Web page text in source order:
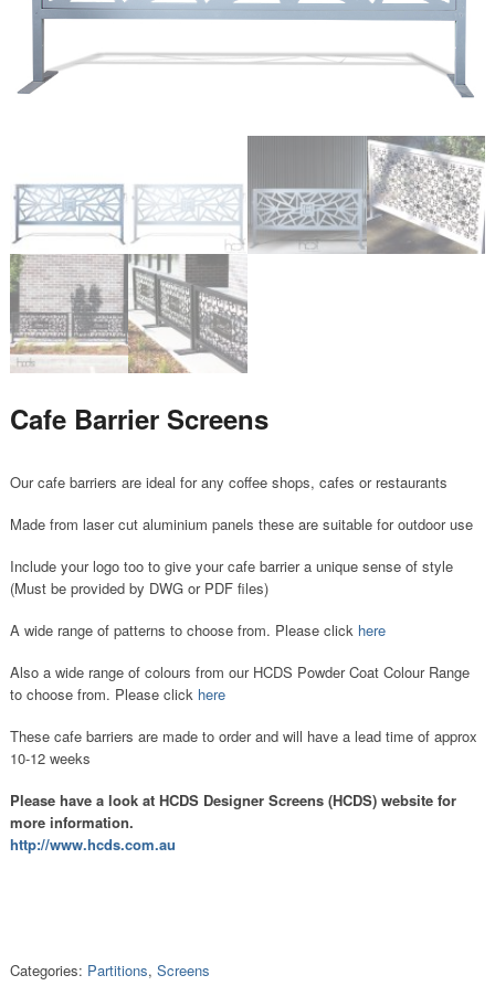
Cafe Barrier Screens
Our cafe barriers are ideal for any coffee shops, cafes or restaurants
Made from laser cut aluminium panels these are suitable for outdoor use
Include your logo too to give your cafe barrier a unique sense of style
(Must be provided by DWG or PDF files)
A wide range of patterns to choose from. Please click here
Also a wide range of colours from our HCDS Powder Coat Colour Range
to choose from. Please click here
These cafe barriers are made to order and will have a lead time of approx
10-12 weeks
Please have a look at HCDS Designer Screens (HCDS) website for
more information.
http://www.hcds.com.au
Categories: Partitions, Screens